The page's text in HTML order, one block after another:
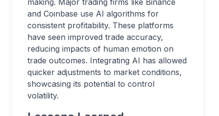
and Coinbase use AI algorithms for
consistent profitability. These platforms
have seen improved trade accuracy,
reducing impacts of human emotion on
trade outcomes. Integrating AI has allowed
quicker adjustments to market conditions,
showcasing its potential to control
volatility.